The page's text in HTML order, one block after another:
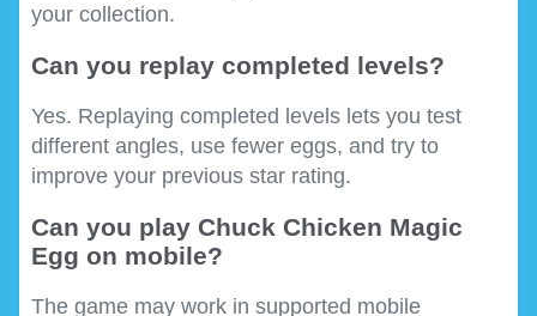
your collection.
Can you replay completed levels?
Yes. Replaying completed levels lets you test
different angles, use fewer eggs, and try to
improve your previous star rating.
Can you play Chuck Chicken Magic
Egg on mobile?
The game may work in supported mobile